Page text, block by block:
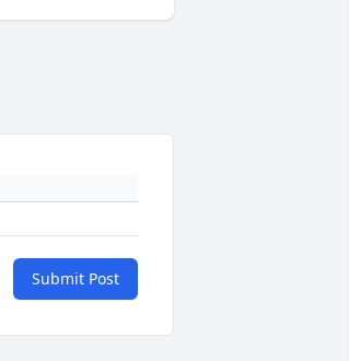
Submit Post